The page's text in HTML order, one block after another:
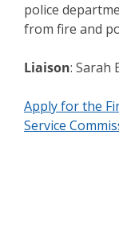
police
from fire and
Liaison: Sarah
Apply for the
Service